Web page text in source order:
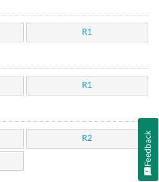
R1
R1
R2 Feedback